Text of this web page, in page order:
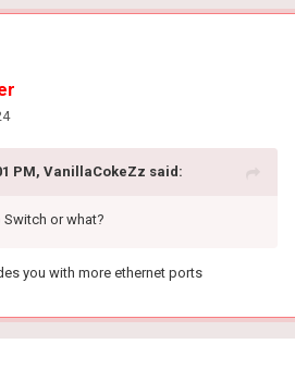
PM, VanillaCokeZz said:
Switch or what?
you with more ethernet ports